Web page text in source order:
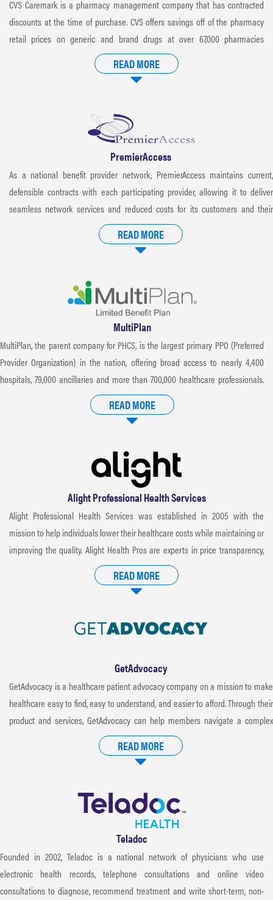
CVS Caremark is a pharmacy management company that has contracted
discounts at the time of purchase. CVS offers savings off of the pharmacy
retail prices on generic and brand drugs at over 67,000 pharmacies
READ MORE
PremierAccess
As a national benefit provider network, PremierAccess maintains current,
defensible contracts with each participating provider, allowing it to deliver
seamless network services and reduced costs for its customers and their
READ MORE
MultiPlan
MultiPlan, the parent company for PHCS, is the largest primary PPO (Preferred
Provider Organization) in the nation, offering broad access to nearly 4,400
hospitals, 79,000 ancillaries and more than 700,000 healthcare professionals.
MultiPlan negotiates discounts that result in significant cost savings when
utilizing in-network providers. Rigorous criteria is applied when credentialing
READ MORE
Alight Professional Health Services
Alight Professional Health Services was established in 2005 with the
mission to help individuals lower their healthcare costs while maintaining or
improving the quality. Alight Health Pros are experts in price transparency,
patient advocacy and health management. Alight services return control to
the patient in a way that benefits the entire healthcare system. Better care,
READ MORE
GetAdvocacy
GetAdvocacy is a healthcare patient advocacy company on a mission to make
healthcare easy to find, easy to understand, and easier to afford. Through their
product and services, GetAdvocacy can help members navigate a complex
healthcare system, negotiate eligible medical bills, and ensure they get the
most from their benefits. Members can access their smart healthcare platform
decisions and even negotiate bills for them.
READ MORE
Teladoc
Founded in 2002, Teladoc is a national network of physicians who use
electronic health records, telephone consultations and online video
consultations to diagnose, recommend treatment and write short-term, non-